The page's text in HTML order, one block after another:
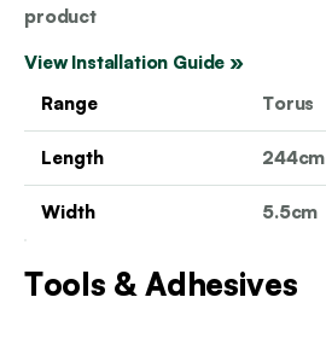
product
View Installation Guide »
Range
Torus
Length 244cm
Width 5.5cm
Tools & Adhesives